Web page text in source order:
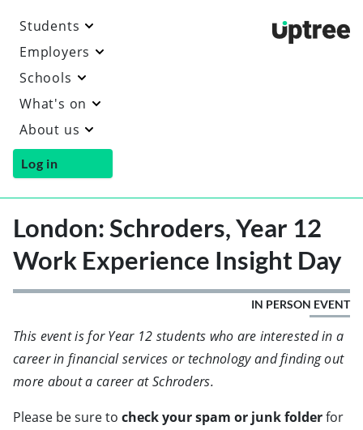
Students
Employers
Schools
What's on
About us
Log in
London: Schroders, Year 12
Work Experience Insight Day
IN PERSON EVENT
This event is for Year 12 students who are interested in a
career in financial services or technology and finding out
more about a career at Schroders.
Please be sure to check your spam or junk folderfor